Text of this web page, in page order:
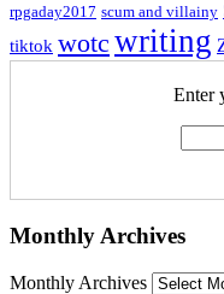
rpgaday2017 scum and villainy
tiktok wotc writing
Enter
Monthly Archives
Monthly Archives